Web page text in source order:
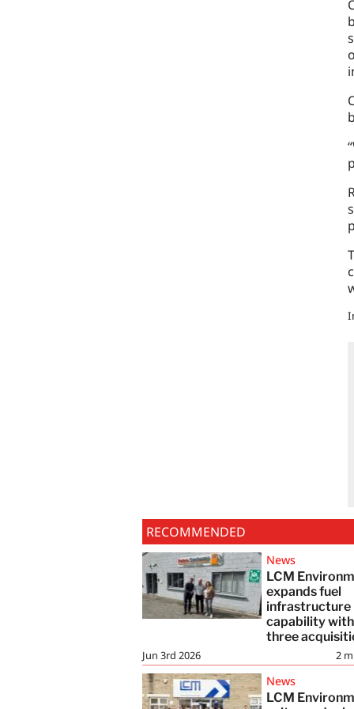
RECOMMENDED
News
LCM
expands fuel
infrastructure
capability with
three
2
Jun 3rd 2026
News
LCM